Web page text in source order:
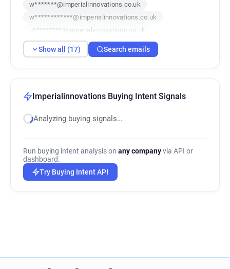
w*******@imperialinnovations.co.uk
w************@imperialinnovations.co.uk
u*********@imperialinnovations.co.uk
y*****@imperialinnovations.co.uk
x************@imperialinnovations.co.uk
b********@imperialinnovations.co.uk
j*********@imperialinnovations.co.uk
b*****@imperialinnovations.co.uk
g***********@imperialinnovations.co.uk
Show all (17) Search emails
Imperialinnovations Buying Intent Signals
Analyzing buying signals…
Run buying intent analysis on any companyvia API or
dashboard.
Try Buying Intent API